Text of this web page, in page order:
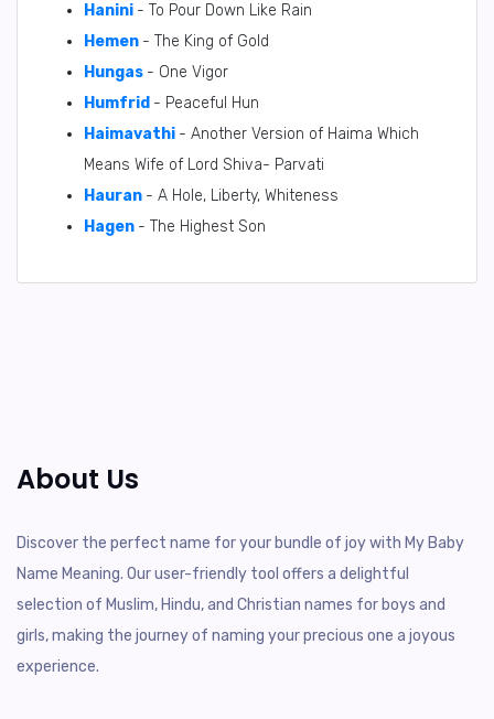
Hanini - To Pour Down Like Rain
Hemen - The King of Gold
Hungas - One Vigor
Humfrid - Peaceful Hun
Haimavathi - Another Version of Haima Which
Means Wife of Lord Shiva- Parvati
Hauran - A Hole, Liberty, Whiteness
Hagen - The Highest Son
About Us
Discover the perfect name for your bundle of joy with My Baby
Name Meaning. Our user-friendly tool offers a delightful
selection of Muslim, Hindu, and Christian names for boys and
girls, making the journey of naming your precious one a joyous
experience.